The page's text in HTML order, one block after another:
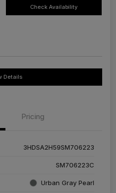
Check Availability
Details
Pricing
3HDSA2H59SM706223
SM706223C
Urban Gray Pearl